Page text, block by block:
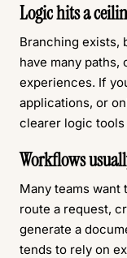
Logic hits a
Branching exists,
have many
experiences. If
applications, or
clearer logic
Workflows
Many teams
route a request,
generate a
tends to rely on